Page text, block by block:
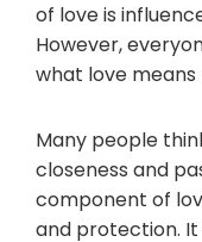
of love is
However,
what love
Many people
closeness and
component of
and protection.